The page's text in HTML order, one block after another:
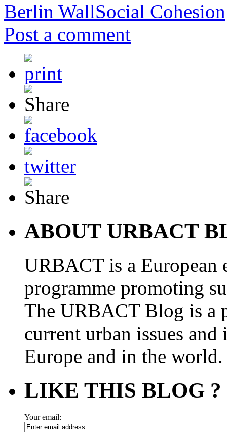
Berlin WallSocial Cohesion
Post a comment
ABOUT URBACT
URBACT is a European
programme promoting
The URBACT Blog is a
current urban issues
Europe and in the world.
LIKE THIS BLOG ?
Your email: